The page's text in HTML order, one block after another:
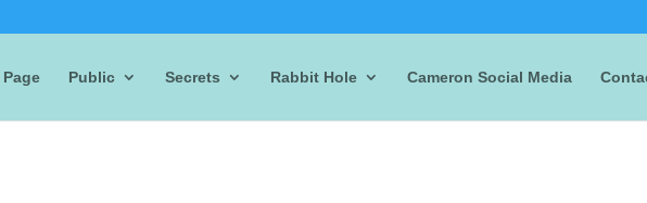
Public Secrets Rabbit Hole Cameron Social Media